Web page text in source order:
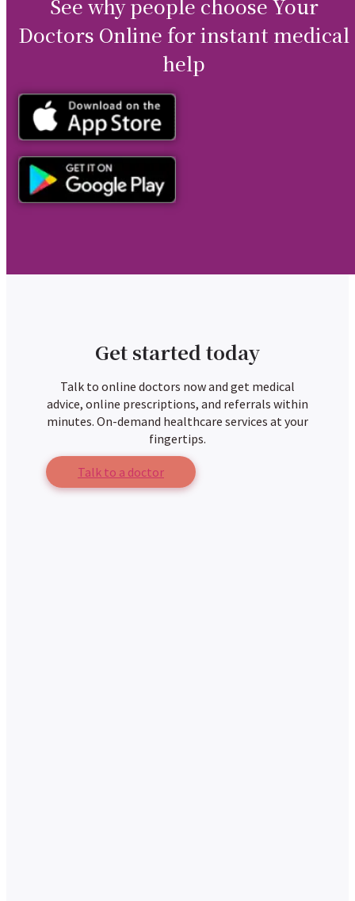
See why people choose Your
Doctors Online for instant medical
help
Get started today
Talk to online doctors now and get medical
advice, online prescriptions, and referrals within
minutes. On-demand healthcare services at your
fingertips.
Talk to a doctor